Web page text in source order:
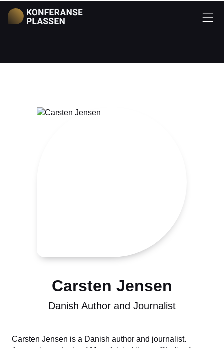
Carsten Jensen
Danish Author and Journalist
Carsten Jensen is a Danish author and journalist.